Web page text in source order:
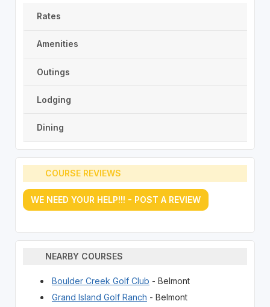
Rates
Amenities
Outings
Lodging
Dining
COURSE REVIEWS
WE NEED YOUR HELP!!! - POST A REVIEW
NEARBY COURSES
Boulder Creek Golf Club - Belmont
Grand Island Golf Ranch - Belmont